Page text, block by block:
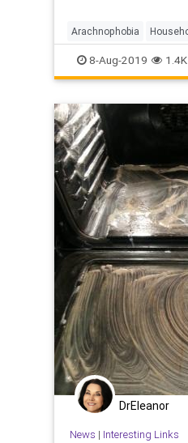
Arachnophobia
HouseholdTips Insects
8-Aug-2019 1.4K
DrEleanor
News | Interesting Links